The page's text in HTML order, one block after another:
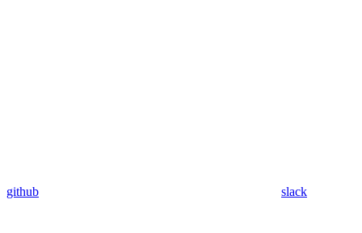
github slack